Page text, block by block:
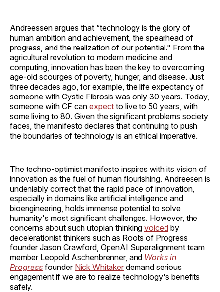
Andreessen argues that “technology is the glory of
human ambition and achievement, the spearhead of
progress, and the realization of our potential." From the
agricultural revolution to modern medicine and
computing, innovation has been the key to overcoming
age-old scourges of poverty, hunger, and disease. Just
three decades ago, for example, the life expectancy of
someone with Cystic Fibrosis was only 30 years. Today,
someone with CF can expect to live to 50 years, with
some living to 80. Given the significant problems society
faces, the manifesto declares that continuing to push
the boundaries of technology is an ethical imperative.
The techno-optimist manifesto inspires with its vision of
innovation as the fuel of human flourishing. Andreesen is
undeniably correct that the rapid pace of innovation,
especially in domains like artificial intelligence and
bioengineering, holds immense potential to solve
humanity's most significant challenges. However, the
concerns about such utopian thinking voiced by
decelerationist thinkers such as Roots of Progress
founder Jason Crawford, OpenAI Superalignment team
member Leopold Aschenbrenner, and Works in
Progress founder Nick Whitaker demand serious
engagement if we are to realize technology's benefits
safely.